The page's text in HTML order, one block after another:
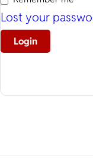
Lost your